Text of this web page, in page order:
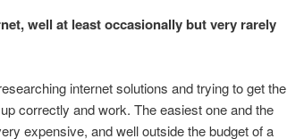
well at least occasionally but very rarely
internet solutions and trying to get the
correctly and work. The easiest one and the
expensive, and well outside the budget of a